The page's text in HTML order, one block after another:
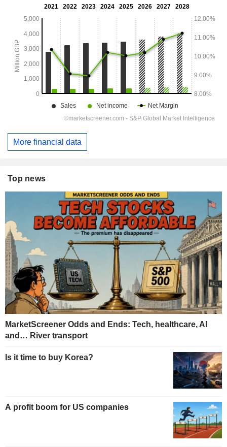
More financial data
Top news
MarketScreener Odds and Ends: Tech, healthcare, AI
and… River transport
Is it time to buy Korea?
A profit boom for US companies